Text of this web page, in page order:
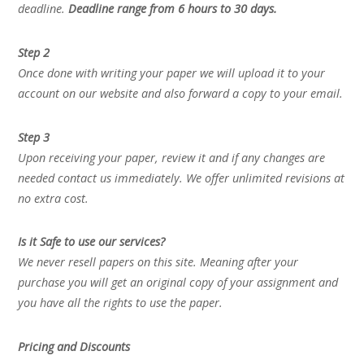
deadline.Deadline range from 6 hours to 30 days.
Step 2
Once done with writing your paper we will upload it to your
account on our website and also forward a copy to your email.
Step 3
Upon receiving your paper, review it and if any changes are
needed contact us immediately. We offer unlimited revisions at
no extra cost.
Is it Safe to use our services?
We never resell papers on this site. Meaning after your
purchase you will get an original copy of your assignment and
you have all the rights to use the paper.
Pricing and Discounts